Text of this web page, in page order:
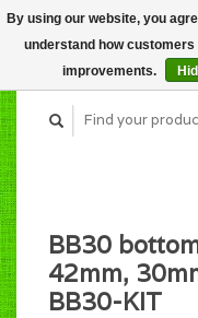
BB30
42mm,
BB30-KIT
By using our website, you
understand how
improvements.